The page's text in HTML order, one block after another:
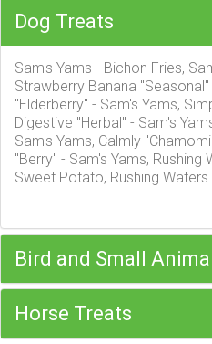
Dog Treats
Sam's Yams - Bichon Fries,
Strawberry Banana
"Elderberry" - Sam's Yams,
Digestive "Herbal" - Sam's
Sam's Yams, Calmly
"Berry" - Sam's Yams, Rushing
Sweet Potato, Rushing
Bird and Small
Horse Treats